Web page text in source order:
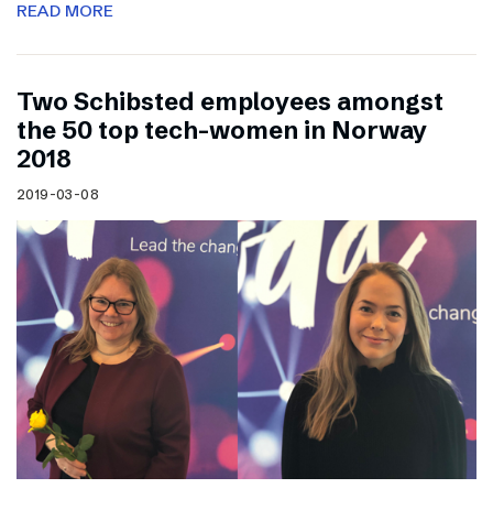
READ MORE
Two Schibsted employees amongst
the 50 top tech-women in Norway
2018
2019-03-08